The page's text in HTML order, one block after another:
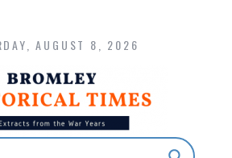
AUGUST 8, 2026